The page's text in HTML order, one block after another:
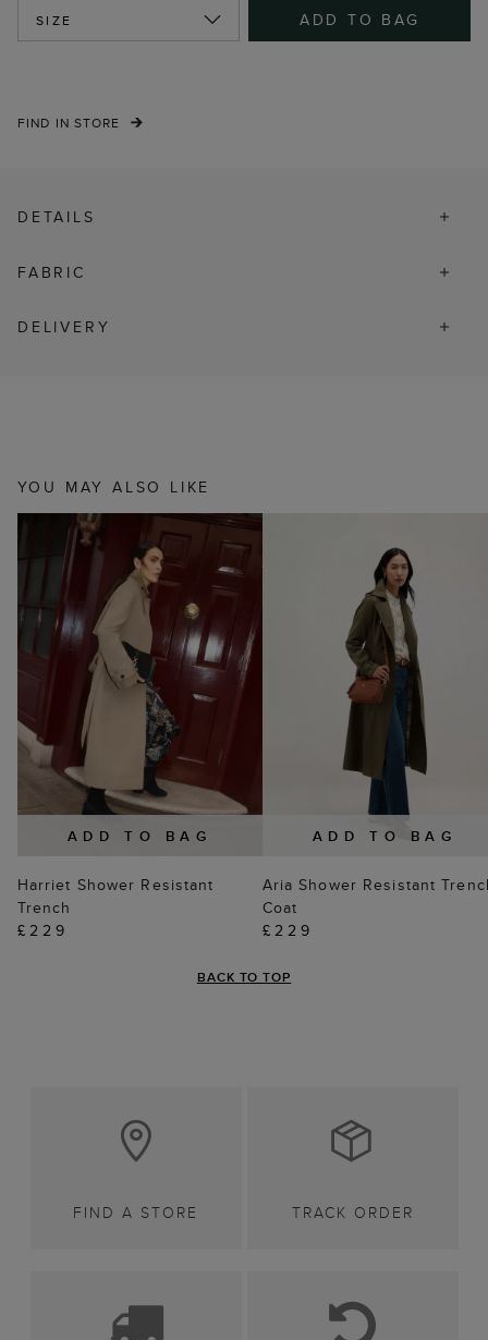
SIZE ADD TO BAG
FIND IN STORE
DETAILS
FABRIC
DELIVERY
YOU MAY ALSO LIKE
ADD TO BAG
Harriet Shower Resistant
Trench
£229
ADD TO BAG
Aria Shower Resistant
Coat
£229
BACK TO TOP
FIND A STORE TRACK ORDER